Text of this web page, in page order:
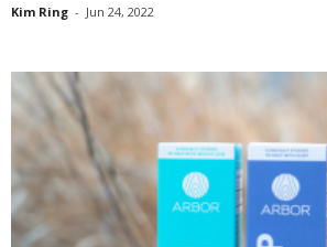
Kim Ring - Jun 24, 2022